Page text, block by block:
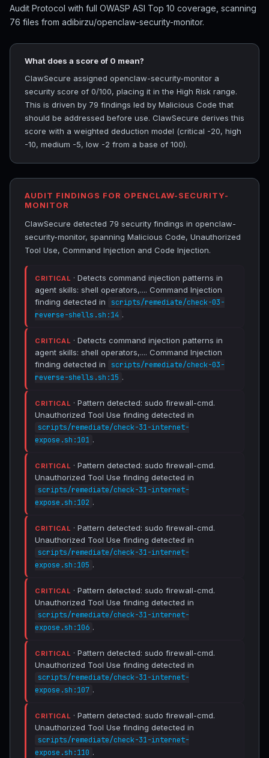
Audit Protocol with full OWASP ASI Top 10 coverage, scanning
76 files from adibirzu/openclaw-security-monitor.
What does a score of 0 mean?
ClawSecure assigned openclaw-security-monitor a
security score of 0/100, placing it in the High Risk range.
This is driven by 79 findings led by Malicious Code that
should be addressed before use. ClawSecure derives this
score with a weighted deduction model (critical -20, high
-10, medium -5, low -2 from a base of 100).
AUDIT FINDINGS FOR OPENCLAW-SECURITY-
MONITOR
ClawSecure detected 79 security findings in openclaw-
security-monitor, spanning Malicious Code, Unauthorized
Tool Use, Command Injection and Code Injection.
CRITICAL · Detects command injection patterns in
agent skills: shell operators,.... Command Injection
finding detected in
scripts/remediate/check-03-
reverse-shells.sh:14 .
CRITICAL · Detects command injection patterns in
agent skills: shell operators,.... Command Injection
finding detected in
scripts/remediate/check-03-
reverse-shells.sh:15 .
CRITICAL · Pattern detected: sudo firewall-cmd.
Unauthorized Tool Use finding detected in
scripts/remediate/check-31-internet-
expose.sh:101 .
CRITICAL · Pattern detected: sudo firewall-cmd.
Unauthorized Tool Use finding detected in
scripts/remediate/check-31-internet-
expose.sh:102 .
CRITICAL · Pattern detected: sudo firewall-cmd.
Unauthorized Tool Use finding detected in
scripts/remediate/check-31-internet-
expose.sh:105 .
CRITICAL · Pattern detected: sudo firewall-cmd.
Unauthorized Tool Use finding detected in
scripts/remediate/check-31-internet-
expose.sh:106 .
CRITICAL · Pattern detected: sudo firewall-cmd.
Unauthorized Tool Use finding detected in
scripts/remediate/check-31-internet-
expose.sh:107 .
CRITICAL · Pattern detected: sudo firewall-cmd.
Unauthorized Tool Use finding detected in
scripts/remediate/check-31-internet-
expose.sh:110 .